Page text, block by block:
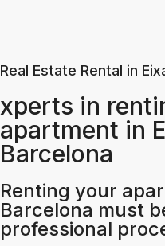
Real Estate Rental in
xperts in
apartment in
Barcelona
Renting your
Barcelona must
professional